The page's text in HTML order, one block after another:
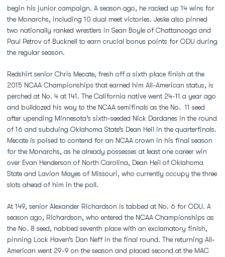
begin his junior campaign. A season ago, he racked up 14 wins for
the Monarchs, including 10 dual meet victories. Jeske also pinned
two nationally ranked wrestlers in Sean Boyle of Chattanooga and
Paul Petrov of Bucknell to earn crucial bonus points for ODU during
the regular season.
Redshirt senior Chris Mecate, fresh off a sixth place finish at the
2015 NCAA Championships that earned him All-American status, is
perched at No. 4 at 141. The California native went 24-11 a year ago
and bulldozed his way to the NCAA semifinals as the No. 11 seed
after upending Minnesota’s sixth-seeded Nick Dardanes in the round
of 16 and subduing Oklahoma State’s Dean Heil in the quarterfinals.
Mecate is poised to contend for an NCAA crown in his final season
for the Monarchs, as he already possesses at least one career win
over Evan Henderson of North Carolina, Dean Heil of Oklahoma
State and Lavion Mayes of Missouri, who currently occupy the three
slots ahead of him in the poll.
At 149, senior Alexander Richardson is tabbed at No. 6 for ODU. A
season ago, Richardson, who entered the NCAA Championships as
the No. 8 seed, nabbed seventh place with an exclamatory finish,
pinning Lock Haven’s Dan Neff in the final round. The returning All-
American went 29-9 on the season and placed second at the MAC